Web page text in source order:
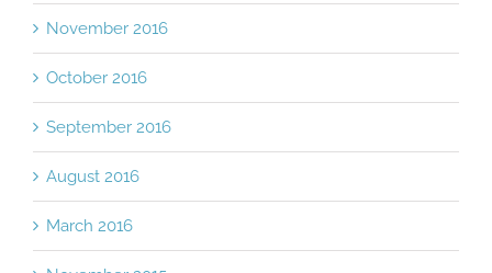
November 2016
October 2016
September 2016
August 2016
March 2016